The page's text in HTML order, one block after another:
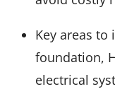
Key areas
foundation,
electrical